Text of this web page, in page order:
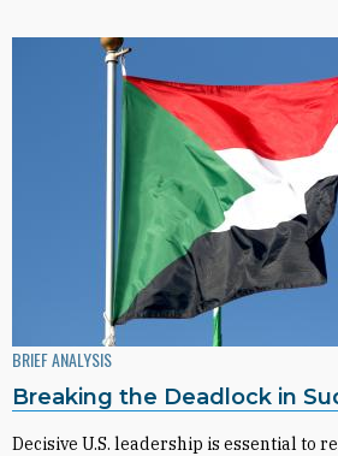
BRIEF ANALYSIS
Breaking the Deadlock in
Decisive U.S. leadership is essential to